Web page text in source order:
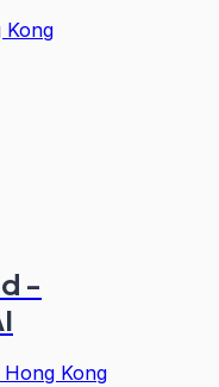
Kong
-
Hong Kong